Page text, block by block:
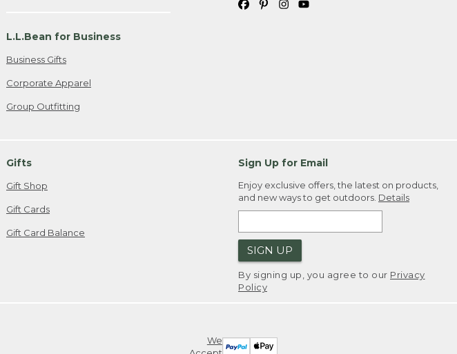
L.L.Bean for Business
Business Gifts
Corporate Apparel
Group Outfitting
Gifts
Gift Shop
Gift Cards
Gift Card Balance
Sign Up for Email
Enjoy exclusive offers, the latest on products,
and new ways to get outdoors. Details
SIGN UP
By signing up, you agree to our Privacy
Policy
We